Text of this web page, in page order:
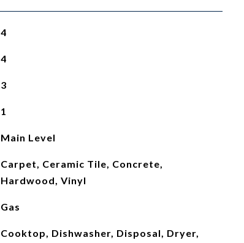
4
4
3
1
Main Level
Carpet, Ceramic Tile, Concrete,
Hardwood, Vinyl
Gas
Cooktop, Dishwasher, Disposal, Dryer,